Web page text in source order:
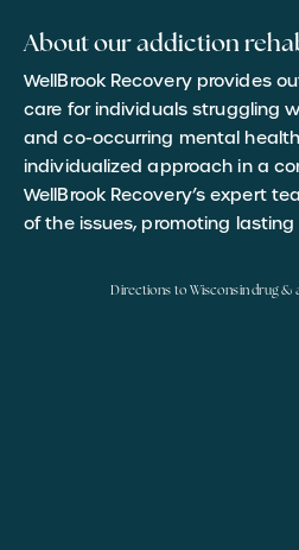
About our addiction
WellBrook Recovery provides
care for individuals struggling
and co-occurring mental
individualized approach in a
WellBrook Recovery’s expert
of the issues, promoting lasting
Directions to Wisconsin drug &